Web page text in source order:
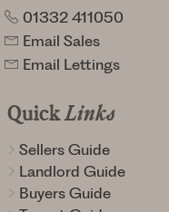
01332 411050
Email Sales
Email Lettings
QuickLinks
Sellers Guide
Landlord Guide
Buyers Guide